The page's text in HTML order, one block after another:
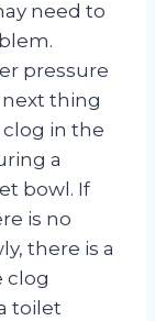
need to
pressure
thing
clog in the
a
bowl. If
is no
there is a
clog
toilet